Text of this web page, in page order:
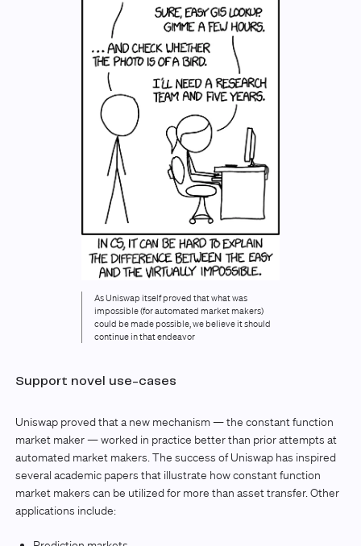
As Uniswap itself proved that what was
impossible (for automated market makers)
could be made possible, we believe it should
continue in that endeavor
Support novel use-cases
Uniswap proved that a new mechanism — the constant function
market maker — worked in practice better than prior attempts at
automated market makers. The success of Uniswap has inspired
several academic papers that illustrate how constant function
market makers can be utilized for more than asset transfer. Other
applications include: